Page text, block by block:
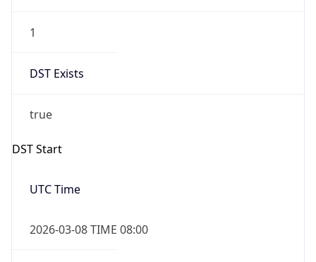
1
DST Exists
true
DST Start
UTC Time
2026-03-08 TIME 08:00